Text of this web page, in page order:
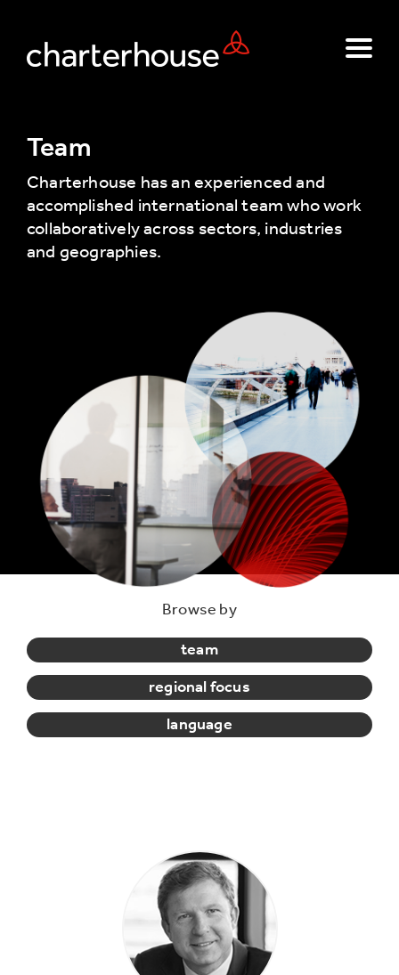
Team
Charterhouse has an experienced and
accomplished international team who work
collaboratively across sectors, industries
and geographies.
Browse by
team
regional focus
language